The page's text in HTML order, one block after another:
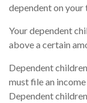
dependent on your
Your dependent
above a certain
Dependent
must file an
Dependent